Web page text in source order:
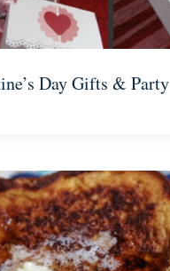
Day Gifts & Party